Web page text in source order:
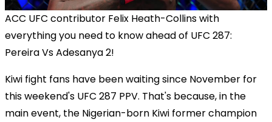
ACC UFC contributor Felix Heath-Collins with
everything you need to know ahead of UFC 287:
Pereira Vs Adesanya 2!
Kiwi fight fans have been waiting since November for
this weekend's UFC 287 PPV. That's because, in the
main event, the Nigerian-born Kiwi former champion